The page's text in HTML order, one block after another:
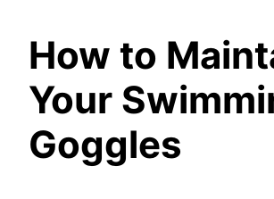
How to
Your
Goggles